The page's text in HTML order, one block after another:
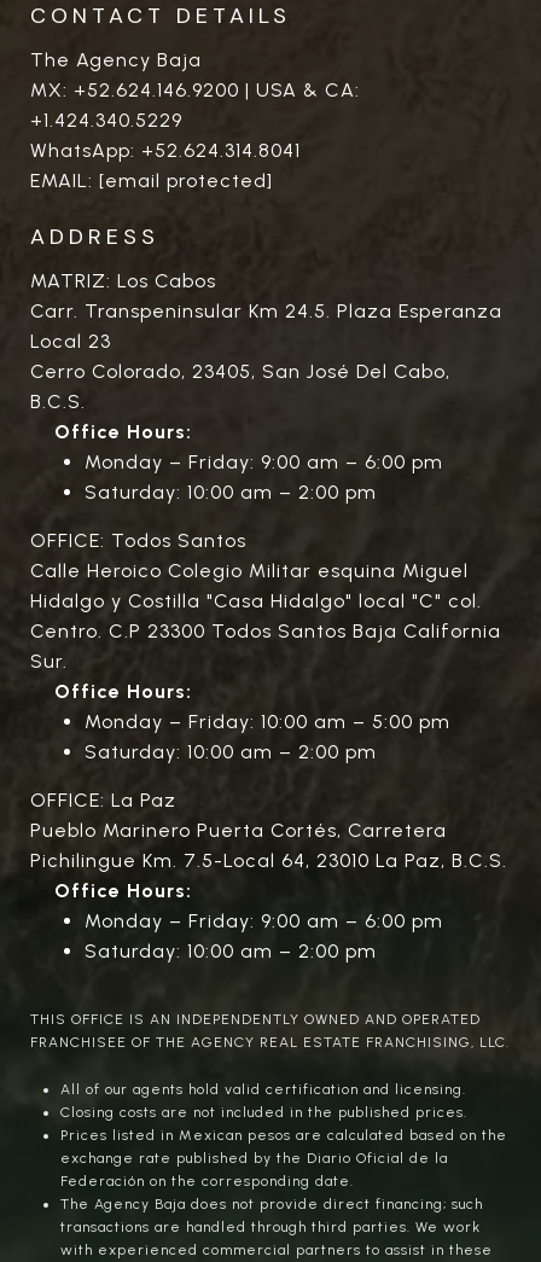
CONTACT DETAILS
The Agency Baja
MX: +52.624.146.9200 | USA & CA:
+1.424.340.5229
WhatsApp: +52.624.314.8041
EMAIL: [email protected]
ADDRESS
MATRIZ: Los Cabos
Carr. Transpeninsular Km 24.5. Plaza Esperanza
Local 23
Cerro Colorado, 23405, San José Del Cabo,
B.C.S.
Office Hours:
Monday – Friday: 9:00 am – 6:00 pm
Saturday: 10:00 am – 2:00 pm
OFFICE: Todos Santos
Calle Heroico Colegio Militar esquina Miguel
Hidalgo y Costilla "Casa Hidalgo" local "C" col.
Centro. C.P 23300 Todos Santos Baja California
Sur.
Office Hours:
Monday – Friday: 10:00 am – 5:00 pm
Saturday: 10:00 am – 2:00 pm
OFFICE: La Paz
Pueblo Marinero Puerta Cortés, Carretera
Pichilingue Km. 7.5-Local 64, 23010 La Paz, B.C.S.
Office Hours:
Monday – Friday: 9:00 am – 6:00 pm
Saturday: 10:00 am – 2:00 pm
THIS OFFICE IS AN INDEPENDENTLY OWNED AND OPERATED
FRANCHISEE OF THE AGENCY REAL ESTATE FRANCHISING, LLC.
All of our agents hold valid certification and licensing.
Closing costs are not included in the published prices.
Prices listed in Mexican pesos are calculated based on the
exchange rate published by the Diario Oficial de la
Federación on the corresponding date.
The Agency Baja does not provide direct financing; such
transactions are handled through third parties. We work
with experienced commercial partners to assist in these